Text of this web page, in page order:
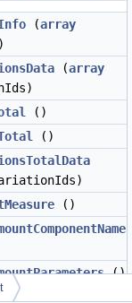
(array
(array
()
()
()
()